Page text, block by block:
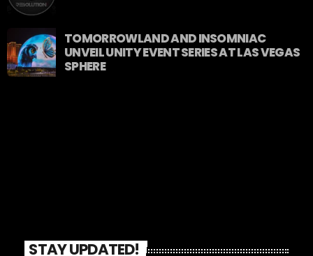
TOMORROWLAND AND INSOMNIAC
UNVEIL UNITY EVENT SERIES AT LAS VEGAS
SPHERE
STAY UPDATED!